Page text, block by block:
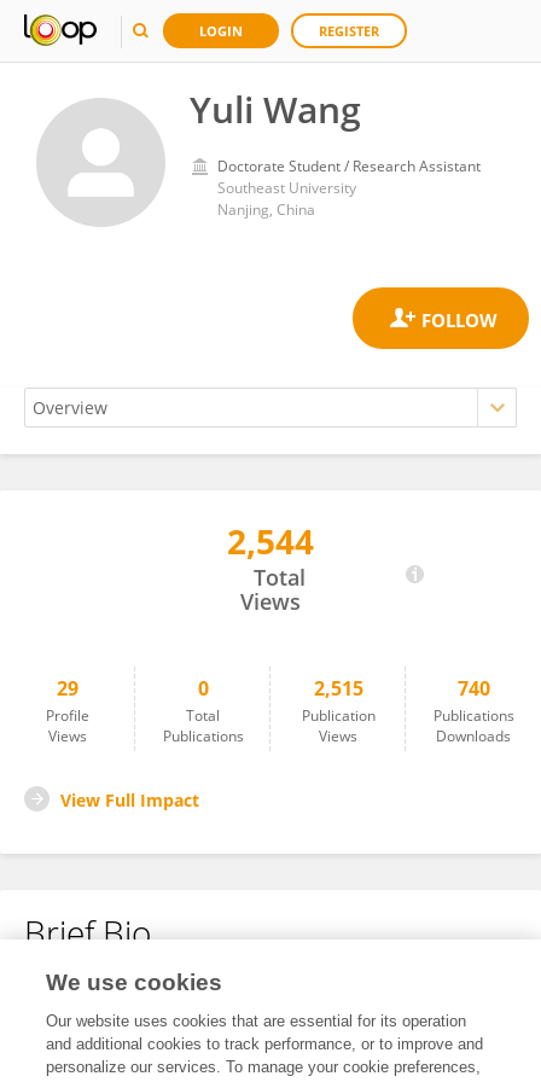
LOGIN REGISTER
Yuli Wang
Doctorate Student / Research Assistant
Southeast University
Nanjing, China
2,544
Total
Views
29
Profile
Views
0
Total
Publications
2,515
Publication
Views
740
Publications
Downloads
View Full Impact
Brief Bio
No content to display.
We use cookies
Our website uses cookies that are essential for its operation
and additional cookies to track performance, or to improve and
personalize our services. To manage your cookie preferences,